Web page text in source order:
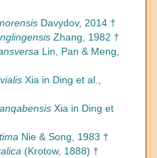
Davydov, 2014 †
Zhang, 1982 †
Lin, Pan & Meng,
Xia in Ding et al.,
Xia in Ding et
Nie & Song, 1983 †
(Krotow, 1888) †